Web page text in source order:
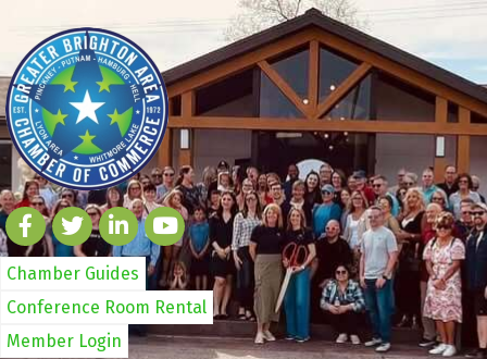
Chamber Guides
Conference Room Rental
Member Login